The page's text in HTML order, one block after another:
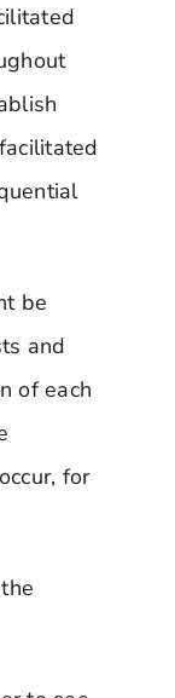
be
and
of each
for